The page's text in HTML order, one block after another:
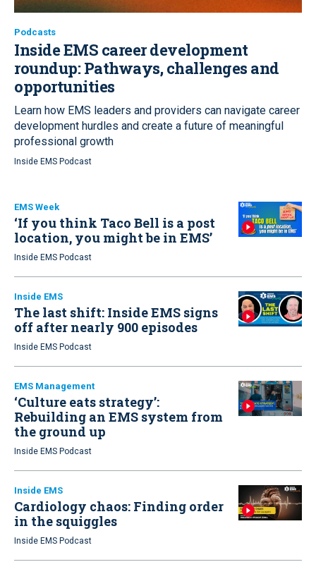
Podcasts
Inside EMS career development
roundup: Pathways, challenges and
opportunities
Learn how EMS leaders and providers can navigate career
development hurdles and create a future of meaningful
professional growth
Inside EMS Podcast
EMS Week
‘If you think Taco Bell is a post
location, you might be in EMS’
Inside EMS Podcast
Inside EMS
The last shift: Inside EMS signs
off after nearly 900 episodes
Inside EMS Podcast
EMS Management
‘Culture eats strategy’:
Rebuilding an EMS system from
the ground up
Inside EMS Podcast
Inside EMS
Cardiology chaos: Finding order
in the squiggles
Inside EMS Podcast